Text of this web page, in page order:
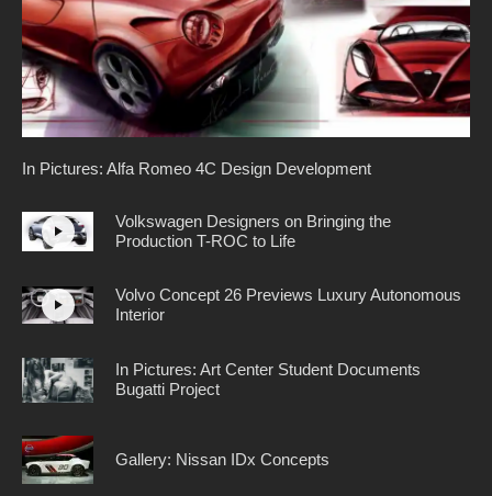
In Pictures: Alfa Romeo 4C Design Development
Volkswagen Designers on Bringing the
Production T-ROC to Life
Volvo Concept 26 Previews Luxury Autonomous
Interior
In Pictures: Art Center Student Documents
Bugatti Project
Gallery: Nissan IDx Concepts